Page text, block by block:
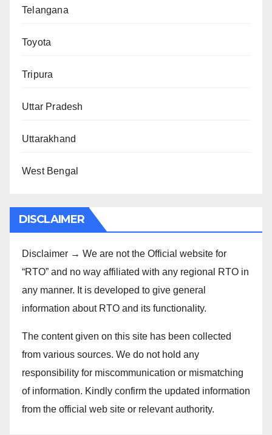
Telangana
Toyota
Tripura
Uttar Pradesh
Uttarakhand
West Bengal
DISCLAIMER
Disclaimer → We are not the Official website for
“RTO” and no way affiliated with any regional RTO in
any manner. It is developed to give general
information about RTO and its functionality.
The content given on this site has been collected
from various sources. We do not hold any
responsibility for miscommunication or mismatching
of information. Kindly confirm the updated information
from the official web site or relevant authority.